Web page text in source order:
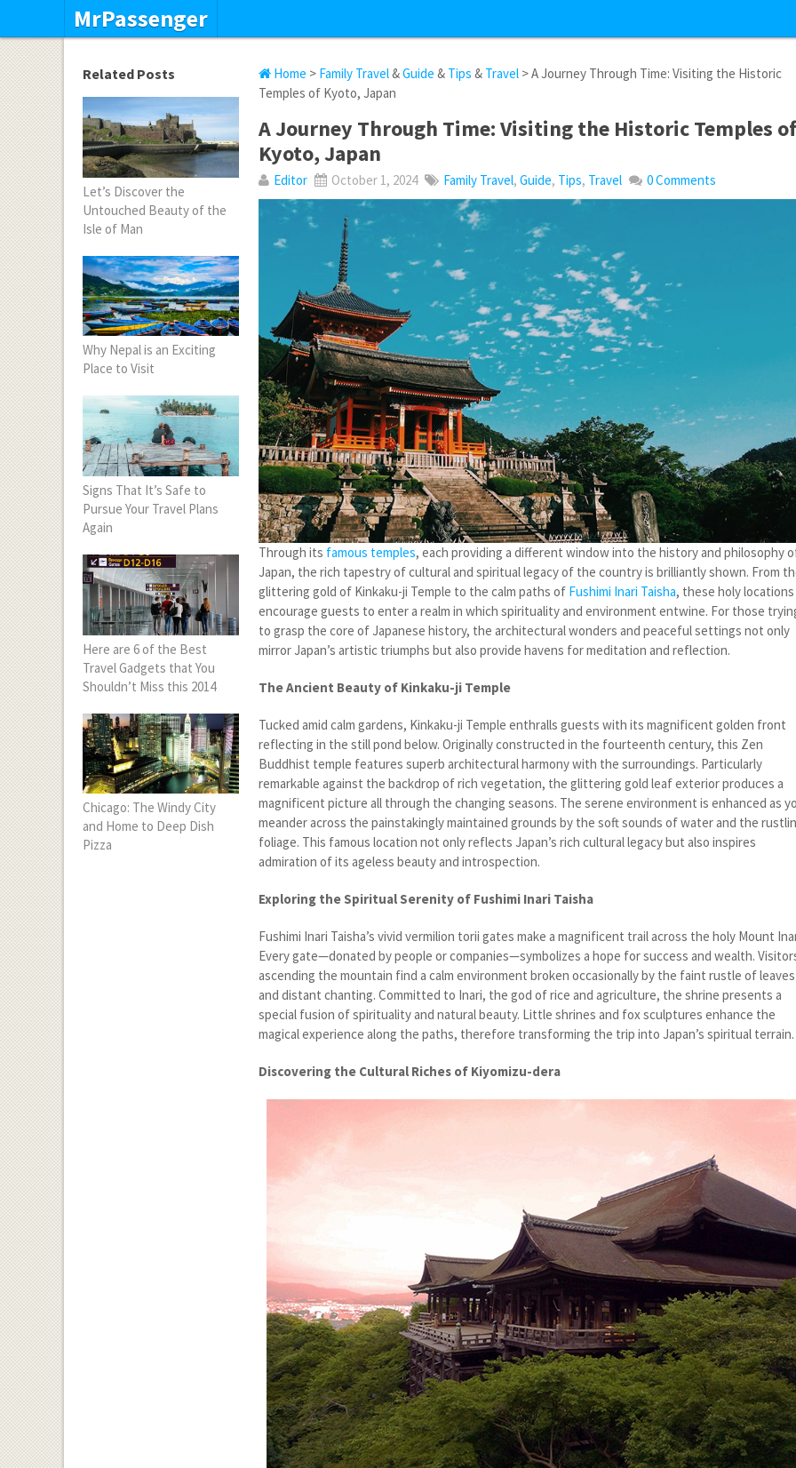
MrPassenger
Home > Family Travel&Guide & Tips & Travel > A Journey Through Time: Visiting the Historic
Temples of Kyoto, Japan
A Journey Through Time: Visiting the Historic Temples of
Kyoto, Japan
Editor October 1, 2024 Family Travel,Guide, Tips, Travel 0 Comments
Through its famous temples, each providing a different window into the history and philosophy
Japan, the rich tapestry of cultural and spiritual legacy of the country is brilliantly shown. From
glittering gold of Kinkaku-ji Temple to the calm paths of Fushimi Inari Taisha, these holy locations
encourage guests to enter a realm in which spirituality and environment entwine. For those
to grasp the core of Japanese history, the architectural wonders and peaceful settings not only
mirror Japan’s artistic triumphs but also provide havens for meditation and reflection.
The Ancient Beauty of Kinkaku-ji Temple
Tucked amid calm gardens, Kinkaku-ji Temple enthralls guests with its magnificent golden front
reflecting in the still pond below. Originally constructed in the fourteenth century, this Zen
Buddhist temple features superb architectural harmony with the surroundings. Particularly
remarkable against the backdrop of rich vegetation, the glittering gold leaf exterior produces a
magnificent picture all through the changing seasons. The serene environment is enhanced as
meander across the painstakingly maintained grounds by the soft sounds of water and the
foliage. This famous location not only reflects Japan’s rich cultural legacy but also inspires
admiration of its ageless beauty and introspection.
Exploring the Spiritual Serenity of Fushimi Inari Taisha
Fushimi Inari Taisha’s vivid vermilion torii gates make a magnificent trail across the holy Mount
Every gate—donated by people or companies—symbolizes a hope for success and wealth.
ascending the mountain find a calm environment broken occasionally by the faint rustle of leaves
and distant chanting. Committed to Inari, the god of rice and agriculture, the shrine presents a
special fusion of spirituality and natural beauty. Little shrines and fox sculptures enhance the
magical experience along the paths, therefore transforming the trip into Japan’s spiritual terrain.
Discovering the Cultural Riches of Kiyomizu-dera
Related Posts
Let’s Discover the
Untouched Beauty of the
Isle of Man
Why Nepal is an Exciting
Place to Visit
Signs That It’s Safe to
Pursue Your Travel Plans
Again
Here are 6 of the Best
Travel Gadgets that You
Shouldn’t Miss this 2014
Chicago: The Windy City
and Home to Deep Dish
Pizza